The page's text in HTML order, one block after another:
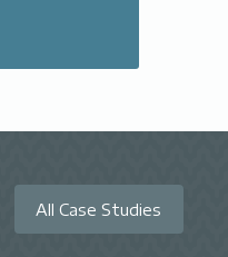
All Case Studies